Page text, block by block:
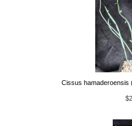
Cissus hamaderoensis